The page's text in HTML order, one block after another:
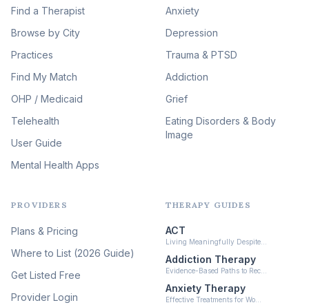
Image Therapy
Veterans & First Responder
Therapy (51)
Expressive Arts Therapy
Sleep & Insomnia Therapy
(45)
Psychedelic Integration
Psychedelic Therapy
Ketamine-Assisted Therapy
Neurofeedback (6)
Find a Therapist
Browse by City
Practices
Find My Match
OHP / Medicaid
Telehealth
User Guide
Mental Health Apps
Anxiety
Depression
Trauma & PTSD
Addiction
Grief
Eating Disorders & Body
Image
PROVIDERS
Plans & Pricing
Where to List (2026 Guide)
Get Listed Free
Provider Login
THERAPY GUIDES
ACT
Living Meaningfully Despite…
Addiction Therapy
Evidence-Based Paths to Rec…
Anxiety Therapy
Effective Treatments for Wo…